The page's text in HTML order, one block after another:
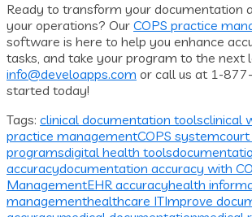
Ready to transform your documentation
your operations? Our COPS practice
software is here to help you enhance
tasks, and take your program to the next
info@develoapps.com or call us at 1-
started today!
Tags: clinical documentation toolsclinical
practice managementCOPS system
programsdigital health tools
accuracydocumentation accuracy with
ManagementEHR accuracyhealth
managementhealthcare ITImprove